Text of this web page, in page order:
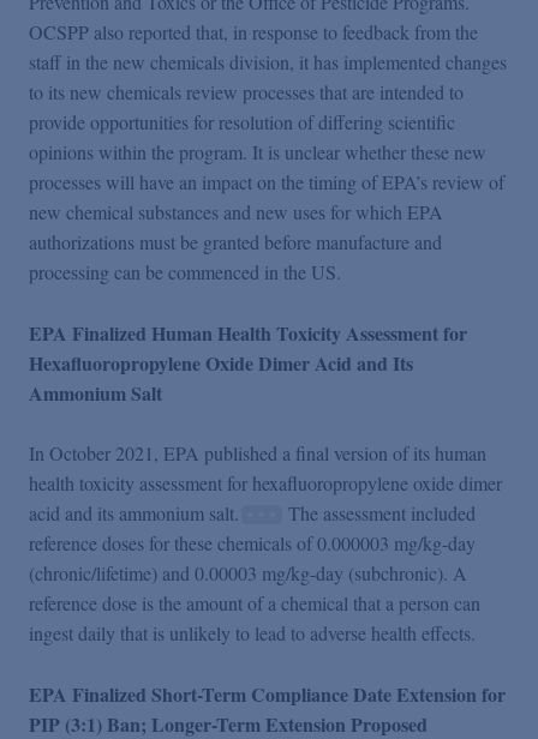
OCSPP also reported that, in response to feedback from the
staff in the new chemicals division, it has implemented changes
to its new chemicals review processes that are intended to
provide opportunities for resolution of differing scientific
opinions within the program. It is unclear whether these new
processes will have an impact on the timing of EPA’s review of
new chemical substances and new uses for which EPA
authorizations must be granted before manufacture and
processing can be commenced in the US.
EPA Finalized Human Health Toxicity Assessment for
Hexafluoropropylene Oxide Dimer Acid and Its
Ammonium Salt
In October 2021, EPA published a final version of its human
health toxicity assessment for hexafluoropropylene oxide dimer
acid and its ammonium salt.
The assessment included
reference doses for these chemicals of 0.000003 mg/kg-day
(chronic/lifetime) and 0.00003 mg/kg-day (subchronic). A
reference dose is the amount of a chemical that a person can
ingest daily that is unlikely to lead to adverse health effects.
EPA Finalized Short-Term Compliance Date Extension for
PIP (3:1) Ban; Longer-Term Extension Proposed